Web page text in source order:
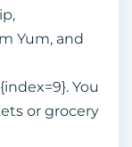
Yum, and
You
or grocery